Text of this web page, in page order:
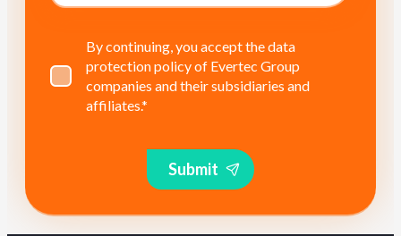
By continuing, you accept the data
protection policy of Evertec Group
companies and their subsidiaries and
affiliates.*
Submit